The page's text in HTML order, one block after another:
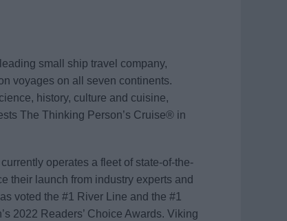
small ship travel company,
voyages on all seven continents.
history, culture and cuisine,
The Thinking Person’s Cruise® in
operates a fleet of state-of-the-
their launch from industry experts and
voted the #1 River Line and the #1
2022 Readers’ Choice Awards. Viking